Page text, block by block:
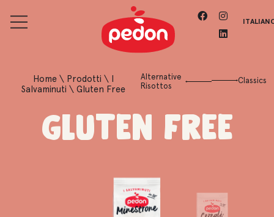
Alternative
Risottos
Home \ Prodotti \ I
Salvaminuti \Gluten Free
Classics
Gluten Free